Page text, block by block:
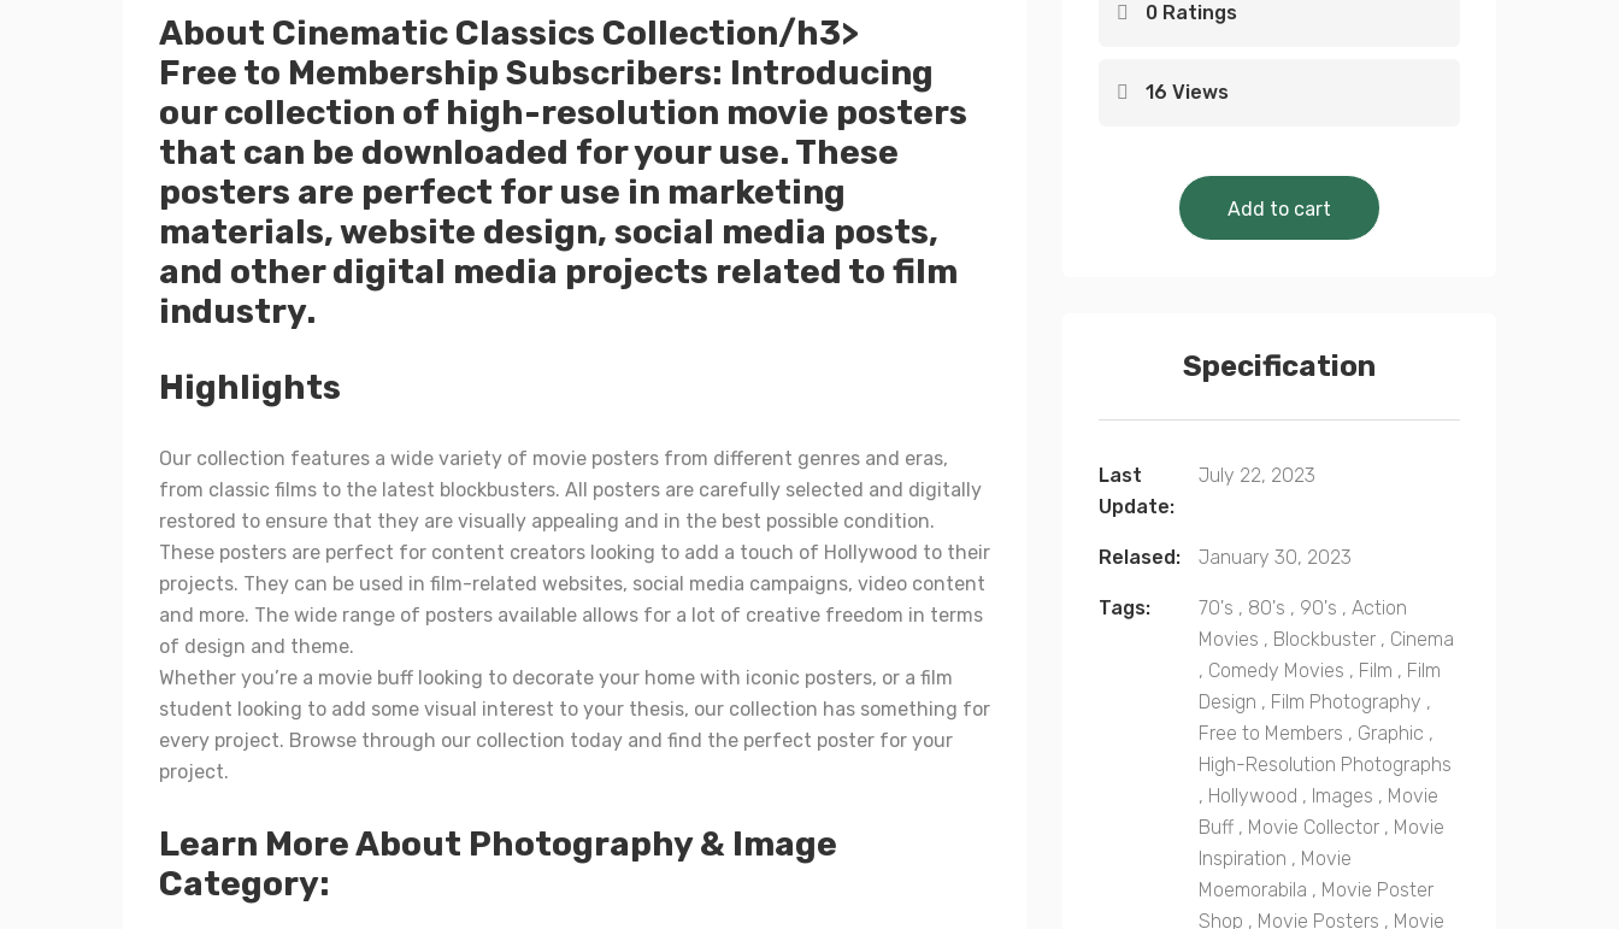
About Cinematic Classics Collection/h3>
Free to Membership Subscribers: Introducing
our collection of high-resolution movie posters
that can be downloaded for your use. These
posters are perfect for use in marketing
materials, website design, social media posts,
and other digital media projects related to film
industry.
Highlights
Our collection features a wide variety of movie posters from different genres and eras,
from classic films to the latest blockbusters. All posters are carefully selected and digitally
restored to ensure that they are visually appealing and in the best possible condition.
These posters are perfect for content creators looking to add a touch of Hollywood to their
projects. They can be used in film-related websites, social media campaigns, video content
and more. The wide range of posters available allows for a lot of creative freedom in terms
of design and theme.
Whether you’re a movie buff looking to decorate your home with iconic posters, or a film
student looking to add some visual interest to your thesis, our collection has something for
every project. Browse through our collection today and find the perfect poster for your
project.
Learn More About Photography & Image
Category:
0 Ratings
16 Views
Cinematic Classics Collection
Add to cart
Specification
Last
Update:
July 22, 2023
Relased: January 30, 2023
Tags: 70's , 80's , 90's , Action
Movies , Blockbuster , Cinema
, Comedy Movies , Film , Film
Design , Film Photography ,
Free to Members , Graphic ,
High-Resolution Photographs
, Hollywood , Images , Movie
Buff , Movie Collector , Movie
Inspiration , Movie
Moemorabila , Movie Poster
Shop , Movie Posters , Movie